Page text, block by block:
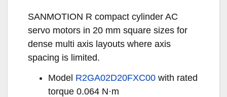
SANMOTION R compact cylinder AC
servo motors in 20 mm square sizes for
dense multi axis layouts where axis
spacing is limited.
Model R2GA02D20FXC00 with rated
torque 0.064 N·m